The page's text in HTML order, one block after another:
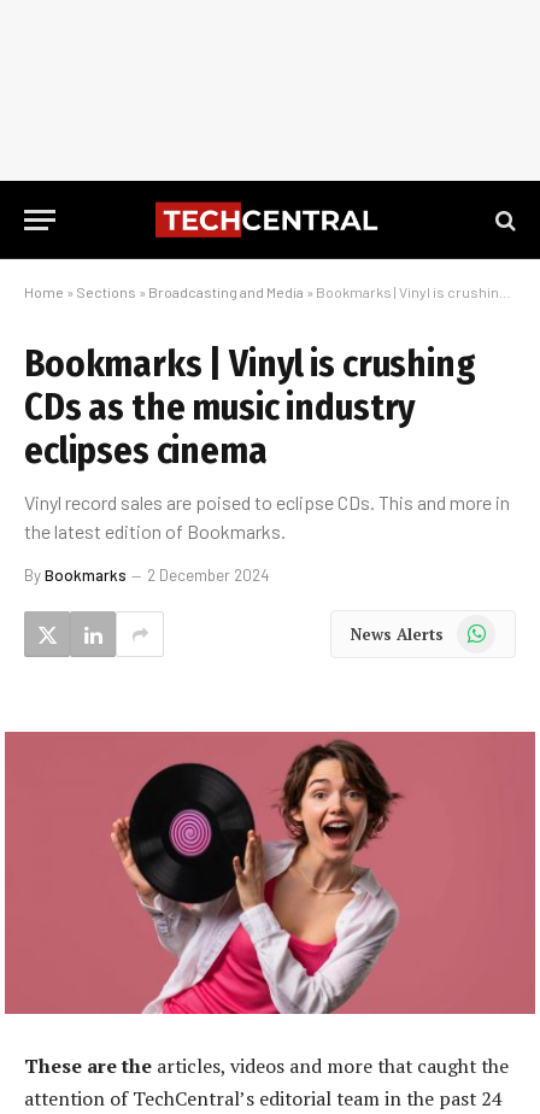
Home » Sections » Broadcasting and Media » Bookmarks | Vinyl is crushing CDs as the music industry eclipses cinema
Bookmarks | Vinyl is crushing
CDs as the music industry
eclipses cinema
Vinyl record sales are poised to eclipse CDs. This and more in
the latest edition of Bookmarks.
ByBookmarks 2 December 2024
News Alerts WhatsApp
These are the articles, videos and more that caught the
attention of TechCentral’s editorial team in the past 24